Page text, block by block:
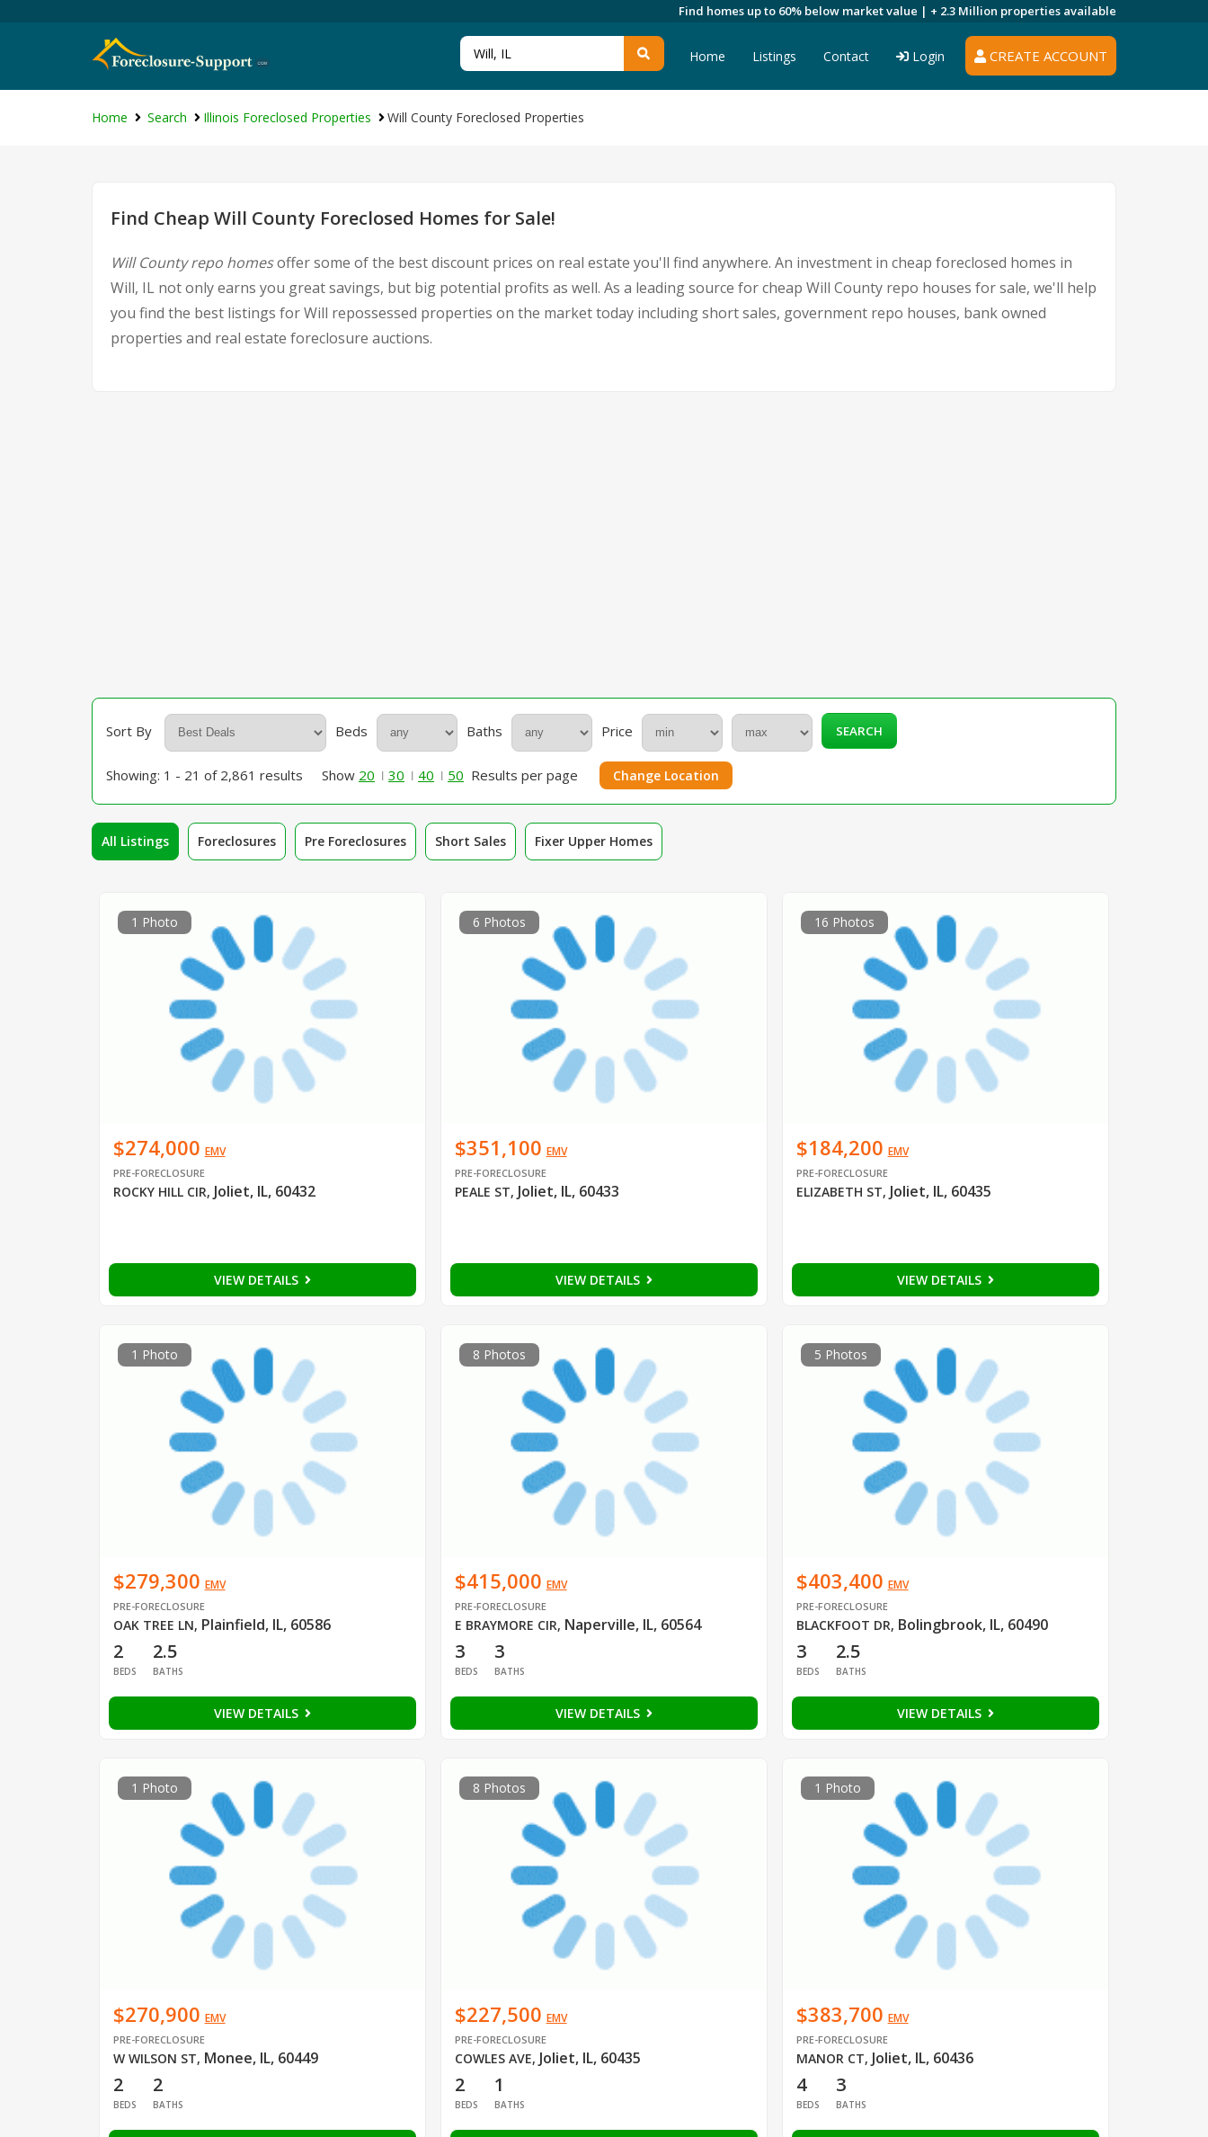
Find homes up to 60% below market value | + 2.3 Million properties available
CREATE ACCOUNT
Home Listings Contact Login
Home Search Illinois Foreclosed Properties Will County Foreclosed Properties
Find Cheap Will County Foreclosed Homes for Sale!
Will County repo homesoffer some of the best discount prices on real estate you'll find anywhere. An investment in cheap foreclosed homes in
Will, IL not only earns you great savings, but big potential profits as well. As a leading source for cheap Will County repo houses for sale, we'll help
you find the best listings for Will repossessed properties on the market today including short sales, government repo houses, bank owned
properties and real estate foreclosure auctions.
Sort By Beds Baths Price SEARCH
Showing: 1 - 21 of 2,861 results Show 20 30 40 50 Results per page Change Location
All Listings Foreclosures Pre Foreclosures Short Sales Fixer Upper Homes
1 Photo
$274,000 EMV
PRE-FORECLOSURE
ROCKY HILL CIR, Joliet, IL, 60432
VIEW DETAILS
6 Photos
$351,100 EMV
PRE-FORECLOSURE
PEALE ST, Joliet, IL, 60433
VIEW DETAILS
16 Photos
$184,200 EMV
PRE-FORECLOSURE
ELIZABETH ST, Joliet, IL, 60435
VIEW DETAILS
1 Photo
$279,300 EMV
PRE-FORECLOSURE
OAK TREE LN, Plainfield, IL, 60586
2
BEDS
2.5
BATHS
VIEW DETAILS
8 Photos
$415,000 EMV
PRE-FORECLOSURE
E BRAYMORE CIR, Naperville, IL, 60564
3
BEDS
3
BATHS
VIEW DETAILS
5 Photos
$403,400 EMV
PRE-FORECLOSURE
BLACKFOOT DR, Bolingbrook, IL, 60490
3
BEDS
2.5
BATHS
VIEW DETAILS
1 Photo
$270,900 EMV
PRE-FORECLOSURE
W WILSON ST, Monee, IL, 60449
2
BEDS
2
BATHS
8 Photos
$227,500 EMV
PRE-FORECLOSURE
COWLES AVE, Joliet, IL, 60435
2
BEDS
1
BATHS
1 Photo
$383,700 EMV
PRE-FORECLOSURE
MANOR CT, Joliet, IL, 60436
4
BEDS
3
BATHS